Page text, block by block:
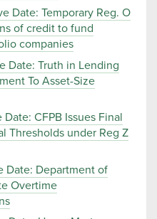
Date: Temporary Reg. O
of credit to fund
companies
Date: Truth in Lending
To Asset-Size
Date: CFPB Issues Final
Thresholds under Reg Z
Date: Department of
Overtime